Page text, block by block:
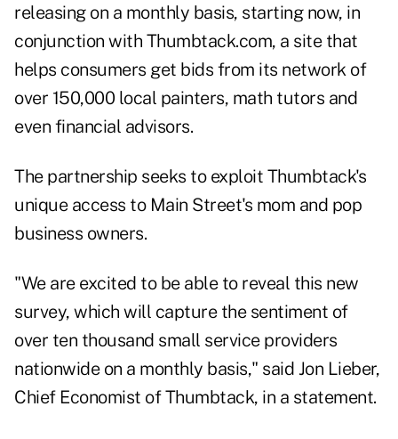
releasing on a monthly basis, starting now, in
conjunction with Thumbtack.com, a site that
helps consumers get bids from its network of
over 150,000 local painters, math tutors and
even financial advisors.
The partnership seeks to exploit Thumbtack's
unique access to Main Street's mom and pop
business owners.
"We are excited to be able to reveal this new
survey, which will capture the sentiment of
over ten thousand small service providers
nationwide on a monthly basis," said Jon Lieber,
Chief Economist of Thumbtack, in a statement.